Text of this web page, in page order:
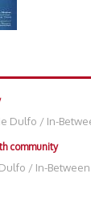
Dulfo / In-
community
/ In-